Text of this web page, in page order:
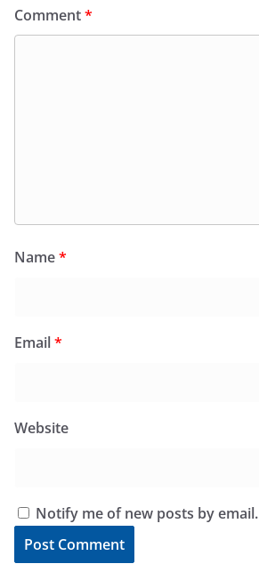
Comment*
Name*
Email*
Website
Notify me of new posts by email.